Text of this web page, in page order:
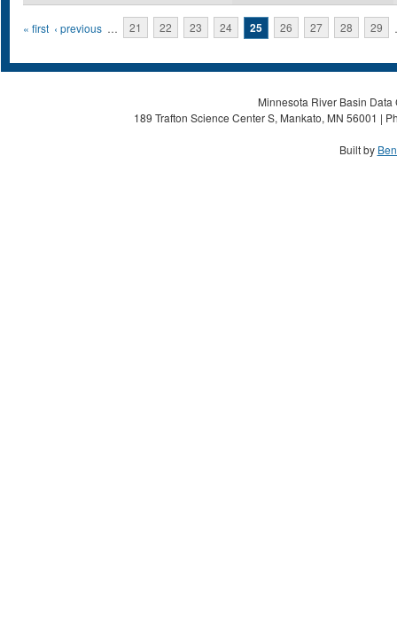
Pages
« first ‹ previous … 21 22 23 24 25 26 27 28 29
Minnesota River Basin
189 Trafton Science Center S, Mankato, MN 56001 |
Built by